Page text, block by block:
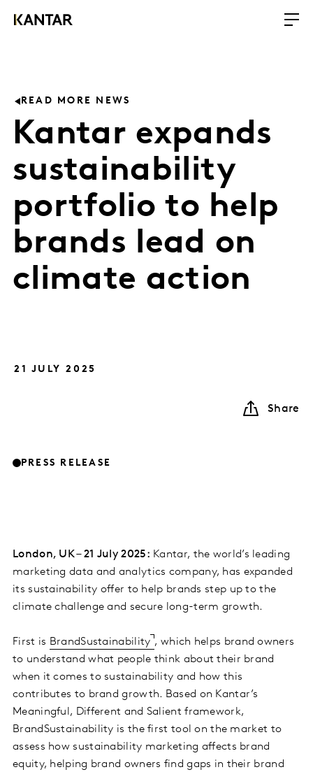
READ MORE NEWS
Kantar expands
sustainability
portfolio to help
brands lead on
climate action
21 JULY 2025
Share
PRESS RELEASE
London, UK – 21 July 2025: Kantar, the world’s leading
marketing data and analytics company, has expanded
its sustainability offer to help brands step up to the
climate challenge and secure long-term growth.
First is BrandSustainability , which helps brand owners
to understand what people think about their brand
when it comes to sustainability and how this
contributes to brand growth. Based on Kantar’s
Meaningful, Different and Salient framework,
BrandSustainability is the first tool on the market to
assess how sustainability marketing affects brand
equity, helping brand owners find gaps in their brand